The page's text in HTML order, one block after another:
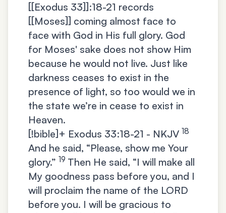
[[Exodus 33]]:18-21 records
[[Moses]] coming almost face to
face with God in His full glory. God
for Moses' sake does not show Him
because he would not live. Just like
darkness ceases to exist in the
presence of light, so too would we in
the state we’re in cease to exist in
Heaven.
[!bible]+ Exodus 33:18-21 - NKJV 18
And he said, “Please, show me Your
glory.” 19 Then He said, “I will make all
My goodness pass before you, and I
will proclaim the name of the LORD
before you. I will be gracious to